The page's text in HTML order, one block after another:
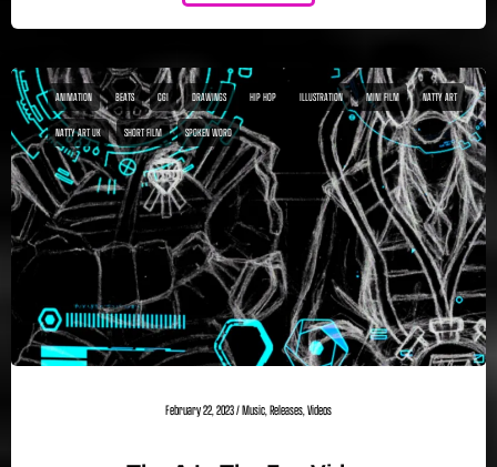
ANIMATION BEATS CGI DRAWINGS HIP HOP ILLUSTRATION MINI FILM NATTY ART
NATTY ART UK SHORT FILM SPOKEN WORD
February 22, 2023/Music,Releases,Videos